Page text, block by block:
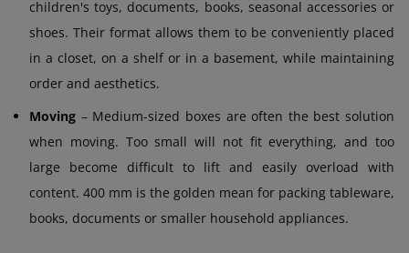
children's toys, documents, books, seasonal accessories or
shoes. Their format allows them to be conveniently placed
in a closet, on a shelf or in a basement, while maintaining
order and aesthetics.
Moving – Medium-sized boxes are often the best solution
when moving. Too small will not fit everything, and too
large become difficult to lift and easily overload with
content. 400 mm is the golden mean for packing tableware,
books, documents or smaller household appliances.